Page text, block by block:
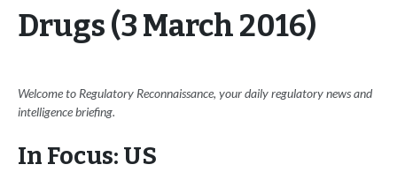
Drugs (3 March 2016)
Welcome to Regulatory Reconnaissance, your daily regulatory news and
intelligence briefing.
In Focus: US